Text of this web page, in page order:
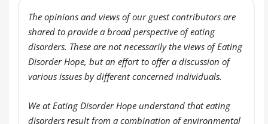
The opinions and views of our guest contributors are
shared to provide a broad perspective of eating
disorders. These are not necessarily the views of Eating
Disorder Hope, but an effort to offer a discussion of
various issues by different concerned individuals.
We at Eating Disorder Hope understand that eating
disorders result from a combination of environmental